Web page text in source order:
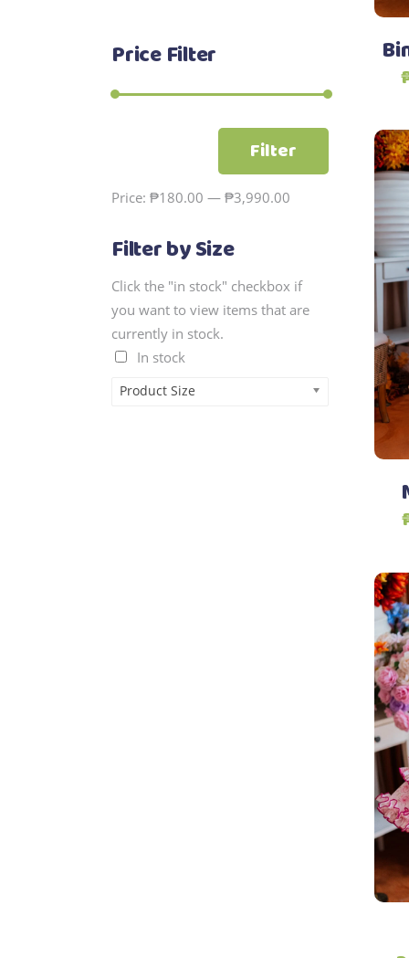
Price Filter
Filter
Price: ₱180.00 — ₱3,990.00
Filter by Size
Click the "in stock" checkbox if
you want to view items that are
currently in stock.
In stock
Product Size